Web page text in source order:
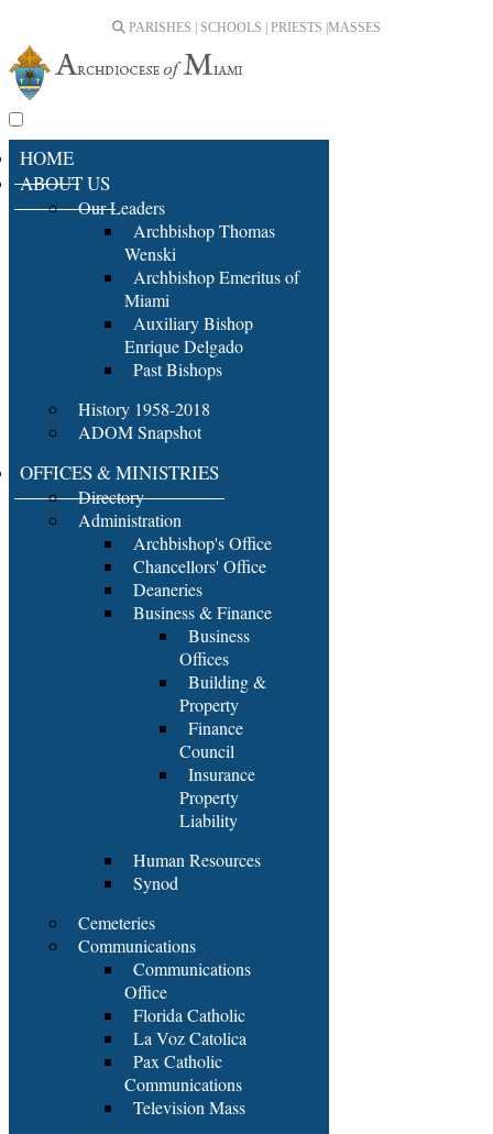
PARISHES | SCHOOLS | PRIESTS | MASSES
HOME
ABOUT US
Our Leaders
Archbishop Thomas
Wenski
Archbishop Emeritus of
Miami
Auxiliary Bishop
Enrique Delgado
Past Bishops
History 1958-2018
ADOM Snapshot
OFFICES & MINISTRIES
Directory
Administration
Archbishop's Office
Chancellors' Office
Deaneries
Business & Finance
Business
Offices
Building &
Property
Finance
Council
Insurance
Property
Liability
Human Resources
Synod
Cemeteries
Communications
Communications
Office
Florida Catholic
La Voz Catolica
Pax Catholic
Communications
Television Mass